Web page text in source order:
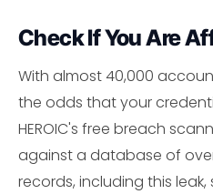
Check If You Are
With almost 40,000
the odds that your
HEROIC's free breach
against a database of
records, including this